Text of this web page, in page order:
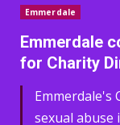
Emmerdale
Emmerdale
for Charity
Emmerdale's
sexual